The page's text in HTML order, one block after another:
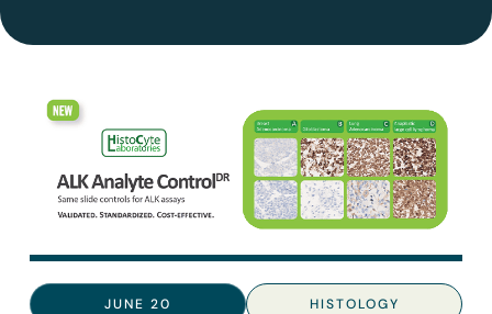
JUNE 20 HISTOLOGY